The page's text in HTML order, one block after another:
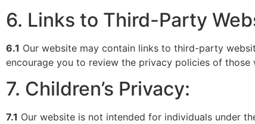
6. Links to Third-Party
6.1 Our website may contain links to third-party
encourage you to review the privacy policies of
7. Children’s Privacy:
7.1 Our website is not intended for individuals under